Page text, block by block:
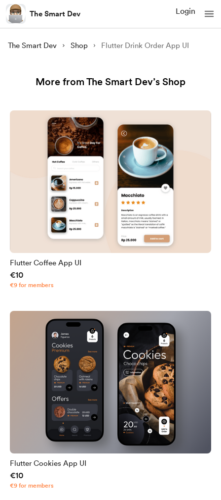
The Smart Dev Login
The Smart Dev Shop Flutter Drink Order App UI
More from The Smart Dev’s Shop
Flutter Coffee App UI
€10
€9 for members
Flutter Cookies App UI
€10
€9 for members